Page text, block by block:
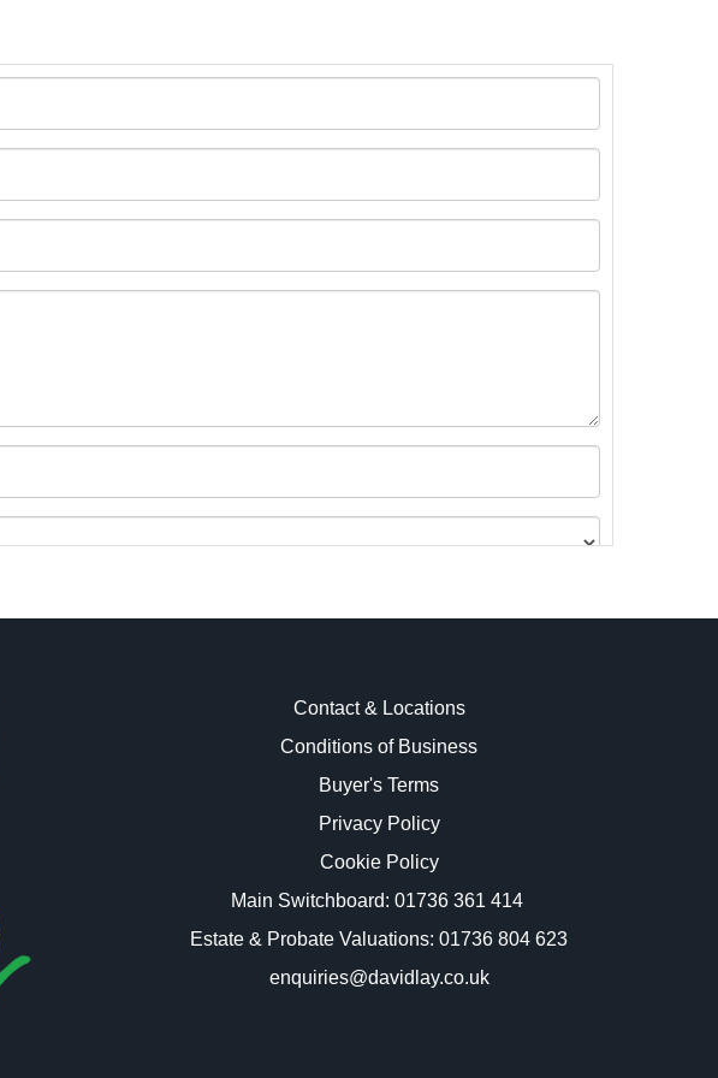
here to select images.
Contact & Locations
Conditions of Business
Buyer's Terms
Privacy Policy
Cookie Policy
Main Switchboard: 01736 361 414
Estate & Probate Valuations: 01736 804 623
enquiries@davidlay.co.uk